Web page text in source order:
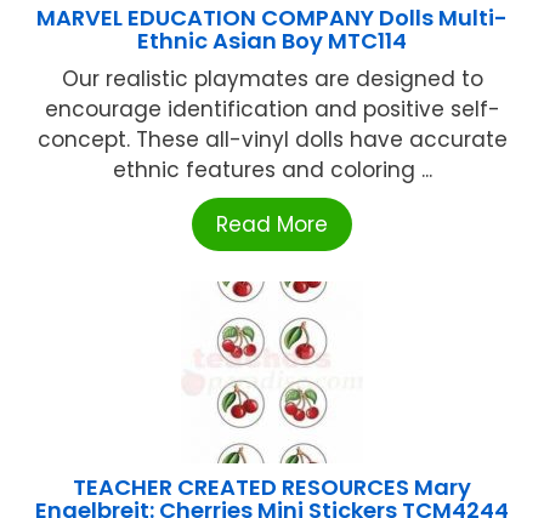
MARVEL EDUCATION COMPANY Dolls Multi-
Ethnic Asian Boy MTC114
Our realistic playmates are designed to
encourage identification and positive self-
concept. These all-vinyl dolls have accurate
ethnic features and coloring ...
Read More
TEACHER CREATED RESOURCES Mary
Engelbreit: Cherries Mini Stickers TCM4244